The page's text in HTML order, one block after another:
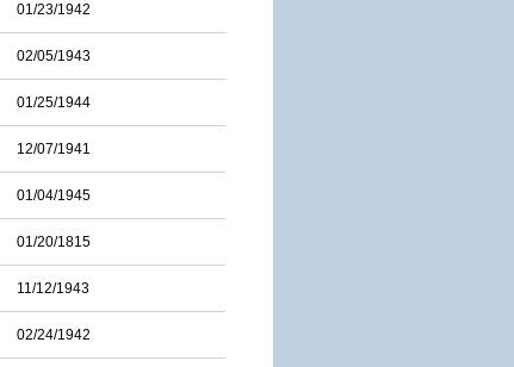
01/23/1942
02/05/1943
01/25/1944
12/07/1941
01/04/1945
01/20/1815
11/12/1943
02/24/1942